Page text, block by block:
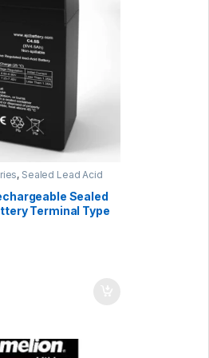
, Sealed Lead Acid
Sealed
Terminal Type